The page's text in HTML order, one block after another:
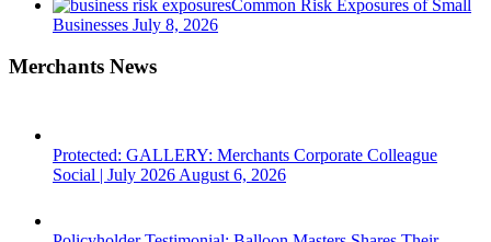
Common Risk Exposures of Small
Businesses July 8, 2026
Merchants News
Protected: GALLERY: Merchants Corporate Colleague
Social | July 2026 August 6, 2026